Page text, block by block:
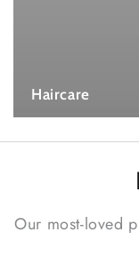
Haircare
Our most-loved